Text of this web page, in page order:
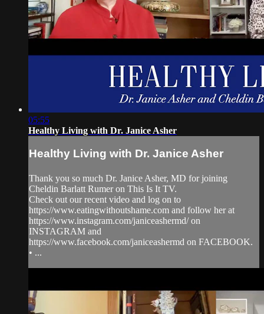
05:55
Healthy Living with Dr. Janice Asher
Healthy Living with Dr. Janice Asher
Thank you so much Dr. Janice Asher, MD for joining
Cheldin Barlatt Rumer on This Is It TV.
Check out our recent video and log on to
https://www.eatingwithoutshame.com and follow her at
https://www.instagram.com/janiceashermd/ on
INSTAGRAM and
https://www.facebook.com/janiceashermd on FACEBOOK.
• ...